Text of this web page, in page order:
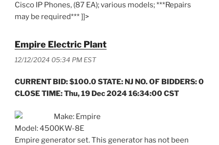
Cisco IP Phones, (87 EA); various models; ***Repairs
may be required*** ]]>
Empire Electric Plant
12/12/2024 05:34 PM EST
CURRENT BID: $100.0 STATE: NJ NO. OF BIDDERS: 0
CLOSE TIME: Thu, 19 Dec 2024 16:34:00 CST
Make: Empire
Model: 4500KW-8E
Empire generator set. This generator has not been